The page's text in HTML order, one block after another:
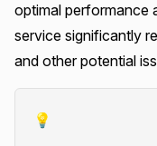
optimal performance
service significantly
and other potential
💡